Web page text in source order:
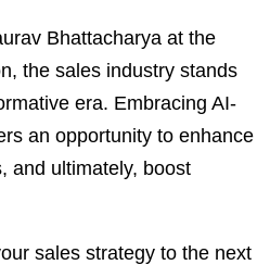
Bhattacharya at the
the sales industry stands
era. Embracing AI-
an opportunity to enhance
and ultimately, boost
sales strategy to the next